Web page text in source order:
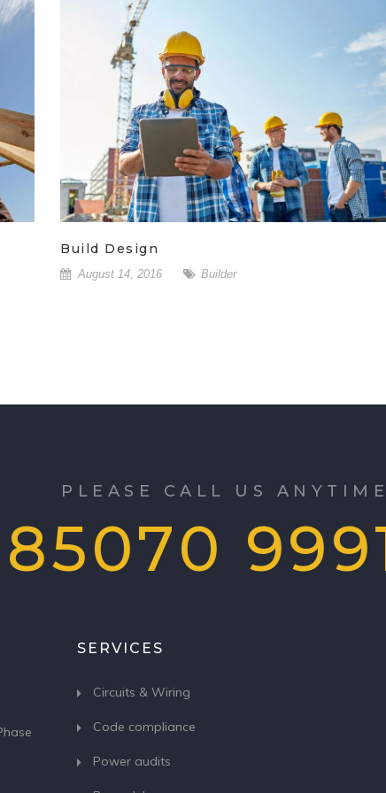
Build Design
August 14, 2016 Builder
PLEASE CALL US ANYTIME
85070
SERVICES
Circuits & Wiring
Code compliance
Power audits